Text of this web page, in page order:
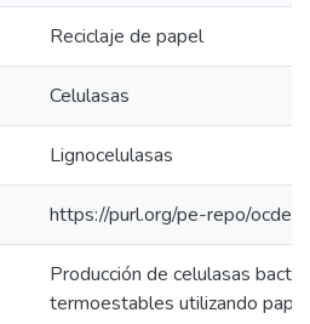
Reciclaje de papel
Celulasas
Lignocelulasas
https://purl.org/pe-repo/ocde/
Producción de celulasas
termoestables utilizando